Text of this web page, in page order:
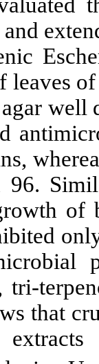
leaves
well
96.
of
tri-
that